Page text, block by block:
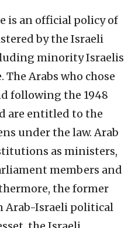
is an official policy of
by the Israeli
minority Israelis
Arabs who chose
following the 1948
are entitled to the
under the law. Arab
as ministers,
members and
the former
Arab-Israeli political